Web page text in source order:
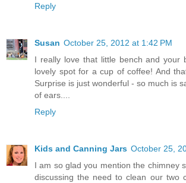
Reply
Susan October 25, 2012 at 1:42 PM
I really love that little bench and your
lovely spot for a cup of coffee! And
Surprise is just wonderful - so much is
of ears....
Reply
Kids and Canning Jars October 25,
I am so glad you mention the chimney
discussing the need to clean our two